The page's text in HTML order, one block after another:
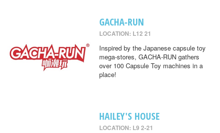
GACHA-RUN
LOCATION: L12 21
Inspired by the Japanese capsule toy
mega-stores, GACHA-RUN gathers
over 100 Capsule Toy machines in a
place!
HAILEY'S HOUSE
LOCATION: L9 2-21